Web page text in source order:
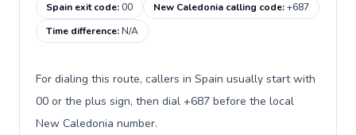
Spain exit code:00 New Caledonia calling code:+687
Time difference:N/A
For dialing this route, callers in Spain usually start with
00 or the plus sign, then dial +687 before the local
New Caledonia number.